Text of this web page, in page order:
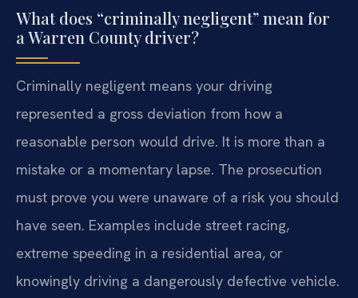
What does “criminally negligent” mean for
a Warren County driver?
Criminally negligent means your driving
represented a gross deviation from how a
reasonable person would drive. It is more than a
mistake or a momentary lapse. The prosecution
must prove you were unaware of a risk you should
have seen. Examples include street racing,
extreme speeding in a residential area, or
knowingly driving a dangerously defective vehicle.